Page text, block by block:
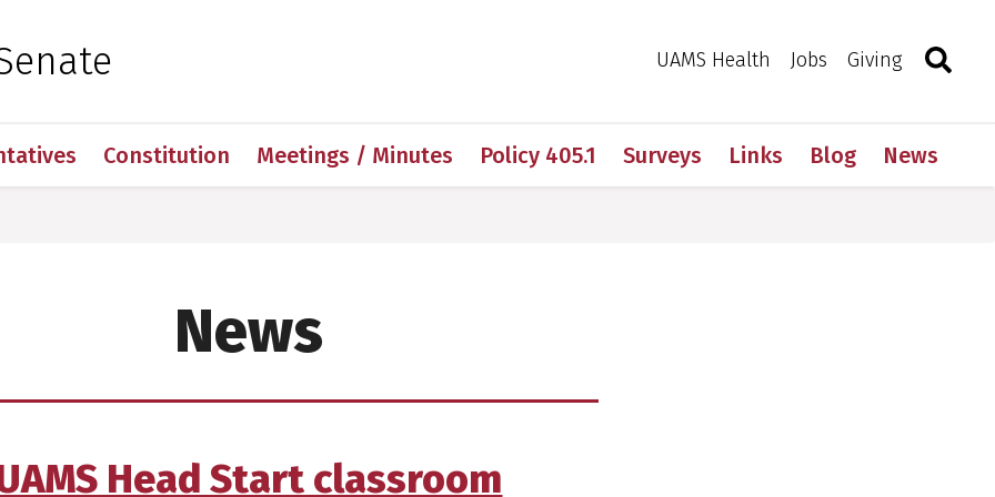
Medical Sciences UAMS Health Jobs Giving Toggle
Constitution Meetings / Minutes Policy 405.1 Surveys Links Blog News
News
Head Start classroom